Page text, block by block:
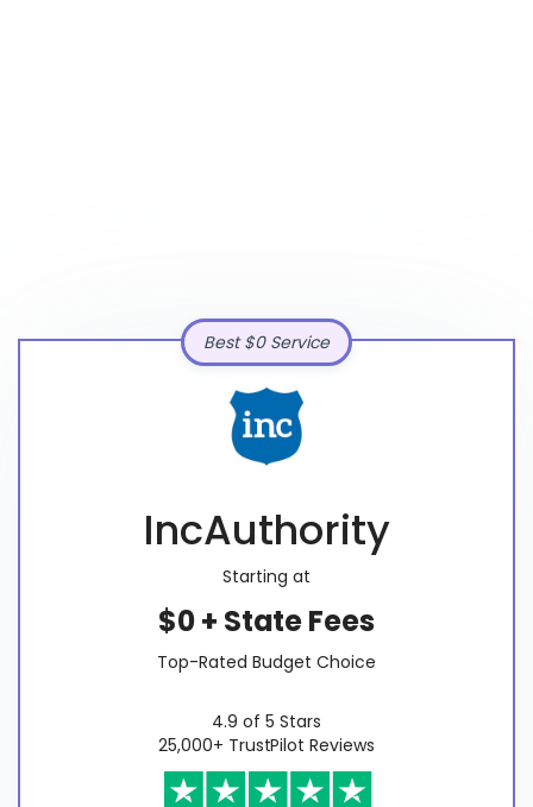
IncAuthority
Starting at
$0 + State Fees
Top-Rated Budget Choice
4.9 of 5 Stars
25,000+ TrustPilot Reviews
Best $0 Service